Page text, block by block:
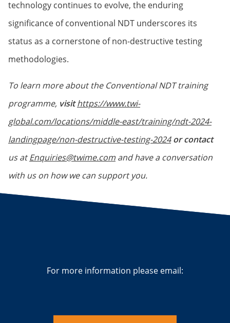
technology continues to evolve, the enduring
significance of conventional NDT underscores its
status as a cornerstone of non-destructive testing
methodologies.
To learn more about the Conventional NDT training
programme, visithttps://www.twi-
global.com/locations/middle-east/training/ndt-2024-
landingpage/non-destructive-testing-2024or contact
us atEnquiries@twime.com and have a conversation
with us on how we can support you.
For more information please email: